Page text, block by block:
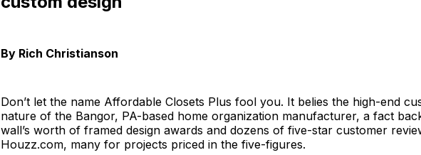
By Rich Christianson
Don’t let the name Affordable Closets Plus fool you. It belies the high-end
nature of the Bangor, PA-based home organization manufacturer, a fact
wall’s worth of framed design awards and dozens of five-star customer
Houzz.com, many for projects priced in the five-figures.